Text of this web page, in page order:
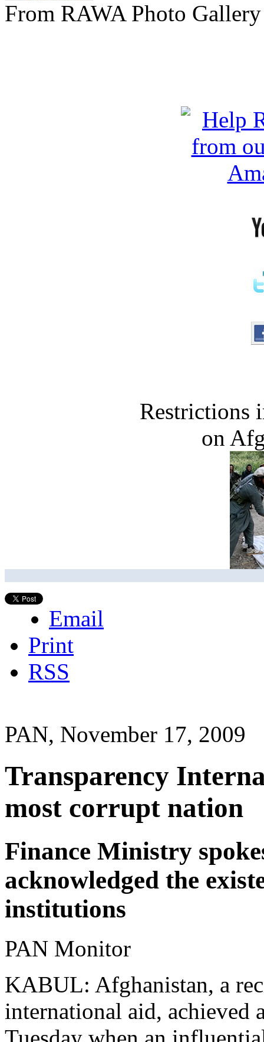
From RAWA Photo Gallery
Restrictions
on
Email
Print
RSS
PAN, November 17, 2009
Transparency
most corrupt nation
Finance Ministry
acknowledged the
institutions
PAN Monitor
KABUL: Afghanistan, a
international aid, achieved